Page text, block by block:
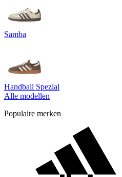
Samba
Handball Spezial
Alle modellen
Populaire merken